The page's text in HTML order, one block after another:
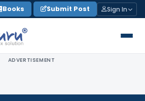
Books Submit Post Sign In
ADVERTISEMENT